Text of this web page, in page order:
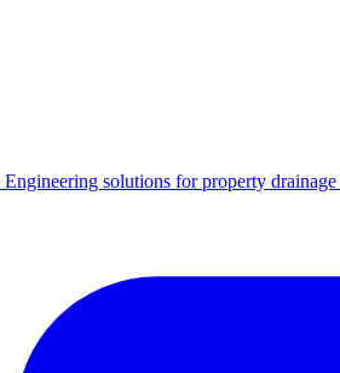
Engineering solutions for property drainage